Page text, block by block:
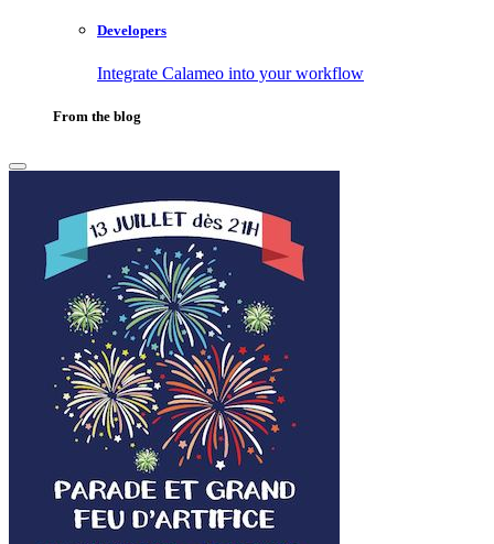
Developers
Integrate Calameo into your workflow
From the blog